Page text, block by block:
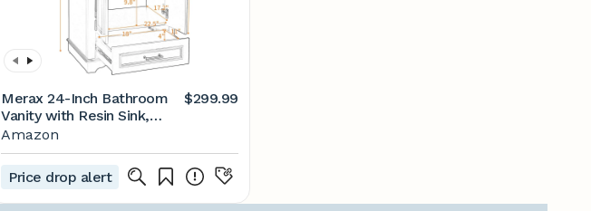
Merax 24-Inch Bathroom
Vanity with Resin Sink,
Solid Wood Frame Modern
Storage Cabinet with
Drawers, Shelf, Soft Close
Door for Small Bathrooms,
Green
$299.99
Amazon
Price drop alert